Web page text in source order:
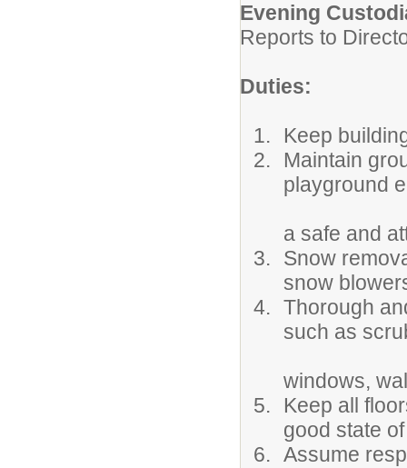
Evening
Reports to
Duties:
Keep
Maintain
playground
a safe and
Snow
snow
Thorough
such as
windows,
Keep all
good state
Assume